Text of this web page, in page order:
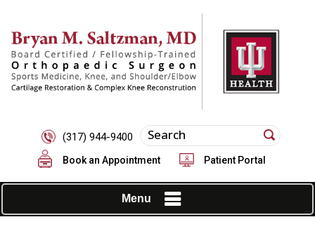
(317) 944-9400
Book an Appointment Patient Portal
Menu